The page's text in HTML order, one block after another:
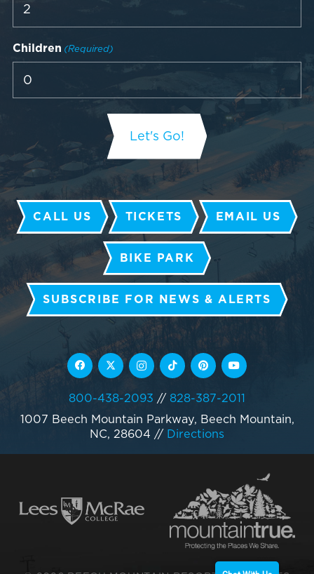
Children (Required)
CALL US TICKETS EMAIL US
BIKE PARK
SUBSCRIBE FOR NEWS & ALERTS
800-438-2093 // 828-387-2011
1007 Beech Mountain Parkway, Beech Mountain,
NC, 28604 // Directions